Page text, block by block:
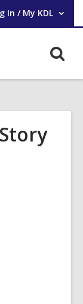
In / My KDL
Log In / My KDL.